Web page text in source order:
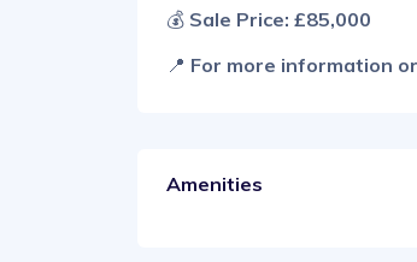
💰 Sale Price: £85,000
📍 For more information
Amenities